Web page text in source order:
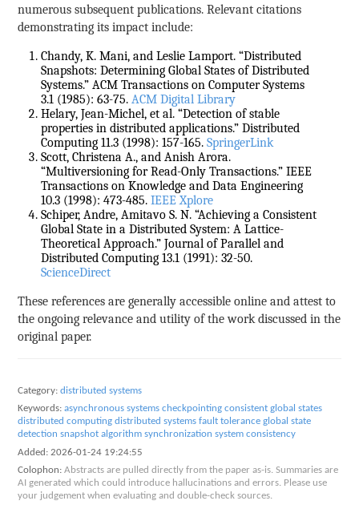
numerous subsequent publications. Relevant citations
demonstrating its impact include:
Chandy, K. Mani, and Leslie Lamport. “Distributed
Snapshots: Determining Global States of Distributed
Systems.” ACM Transactions on Computer Systems
3.1 (1985): 63-75.ACM Digital Library
Helary, Jean-Michel, et al. “Detection of stable
properties in distributed applications.” Distributed
Computing 11.3 (1998): 157-165.SpringerLink
Scott, Christena A., and Anish Arora.
“Multiversioning for Read-Only Transactions.” IEEE
Transactions on Knowledge and Data Engineering
10.3 (1998): 473-485.IEEE Xplore
Schiper, Andre, Amitavo S. N. “Achieving a Consistent
Global State in a Distributed System: A Lattice-
Theoretical Approach.” Journal of Parallel and
Distributed Computing 13.1 (1991): 32-50.
ScienceDirect
These references are generally accessible online and attest to
the ongoing relevance and utility of the work discussed in the
original paper.
Category: distributed systems
Keywords: asynchronous systems checkpointing consistent global states
distributed computing distributed systems fault tolerance global state
detection snapshot algorithm synchronization system consistency
Added: 2026-01-24 19:24:55
Colophon: Abstracts are pulled directly from the paper as-is. Summaries are
AI generated which could introduce hallucinations and errors. Please use
your judgement when evaluating and double-check sources.